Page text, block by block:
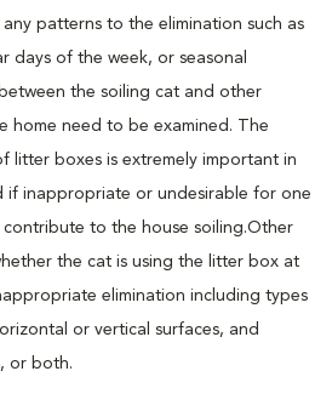
patterns to the elimination such as
days of the week, or seasonal
the soiling cat and other
home need to be examined. The
litter boxes is extremely important in
if inappropriate or undesirable for one
to the house soiling.Other
the cat is using the litter box at
elimination including types
or vertical surfaces, and
or both.